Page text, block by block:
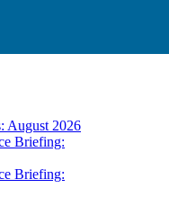
August 2026
Briefing:
Briefing: